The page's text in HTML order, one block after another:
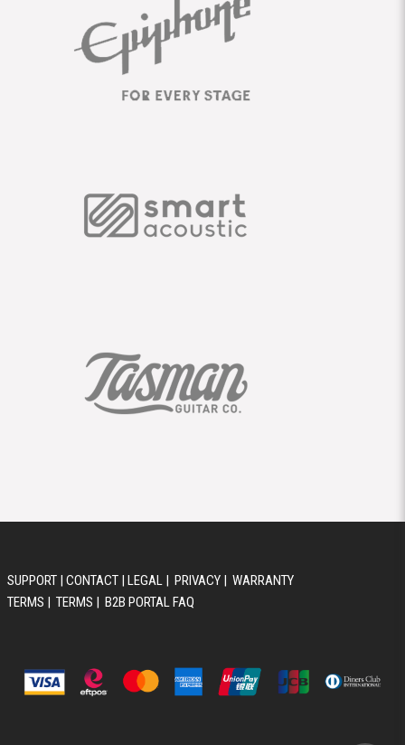
SUPPORT| CONTACT| LEGAL| PRIVACY| WARRANTY
TERMS | TERMS | B2B PORTAL FAQ